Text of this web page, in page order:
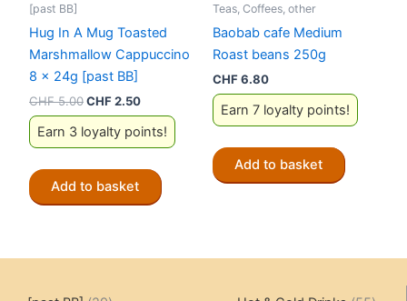
[past BB]
Hug In A Mug Toasted
Marshmallow Cappuccino
8 x 24g [past BB]
CHF5.00Original
price
was:
CHF 5.00.
CHF2.50Current
price
is:
CHF 2.50.
Earn 3 loyalty points!
Add to basket
Teas, Coffees, other
Baobab cafe Medium
Roast beans 250g
CHF6.80
Earn 7 loyalty points!
Add to basket